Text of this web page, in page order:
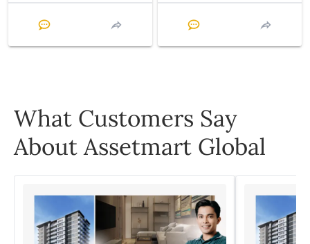
What Customers Say
About Assetmart Global